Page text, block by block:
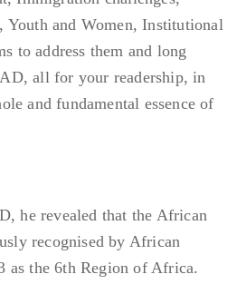
Youth and Women, Institutional
to address them and long
all for your readership, in
and fundamental essence of
he revealed that the African
recognised by African
as the 6th Region of Africa.